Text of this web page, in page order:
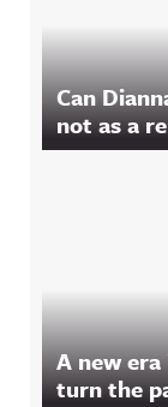
Can
not as a
A new
turn the